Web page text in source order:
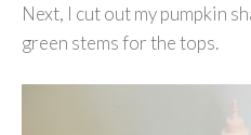
Next, I cut out my pumpkin
green stems for the tops.